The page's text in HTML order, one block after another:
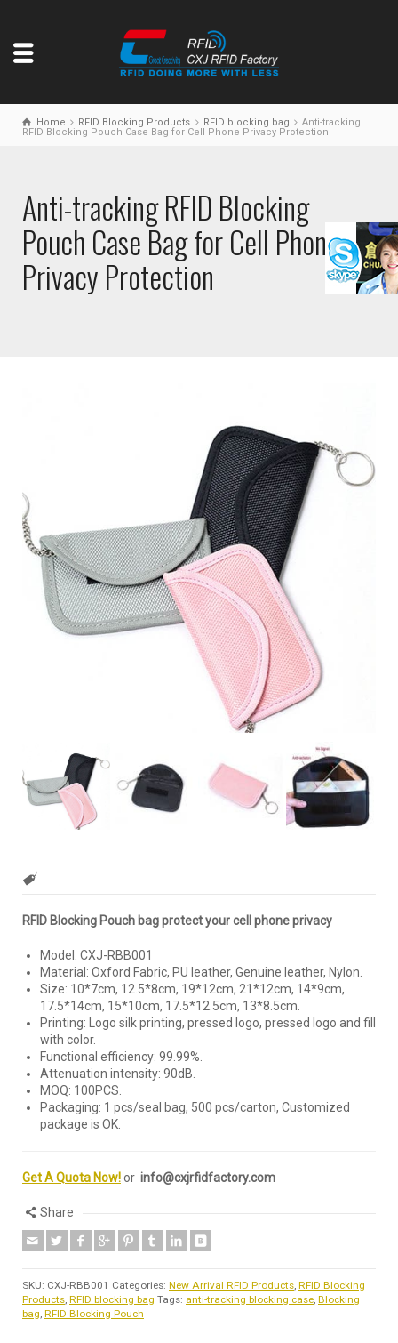
Home RFID Blocking Products RFID blocking bag
Anti-tracking
RFID Blocking Pouch Case Bag for Cell Phone Privacy Protection
Anti-tracking RFID Blocking
Pouch Case Bag for Cell Phone
Privacy Protection
RFID Blocking Pouch bag protect your cell phone privacy
Model: CXJ-RBB001
Material: Oxford Fabric, PU leather, Genuine leather, Nylon.
Size: 10*7cm, 12.5*8cm, 19*12cm, 21*12cm, 14*9cm,
17.5*14cm, 15*10cm, 17.5*12.5cm, 13*8.5cm.
Printing: Logo silk printing, pressed logo, pressed logo and fill
with color.
Functional efficiency: 99.99%.
Attenuation intensity: 90dB.
MOQ: 100PCS.
Packaging: 1 pcs/seal bag, 500 pcs/carton, Customized
package is OK.
Get A Quota Now!or info@cxjrfidfactory.com
Share
SKU: CXJ-RBB001 Categories: New Arrival RFID Products, RFID Blocking
Products, RFID blocking bag Tags: anti-tracking blocking case, Blocking
bag, RFID Blocking Pouch